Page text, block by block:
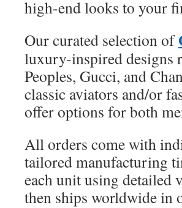
high-end looks to your
Our curated selection of
luxury-inspired designs
Peoples, Gucci, and
classic aviators and/or
offer options for both
All orders come with
tailored manufacturing
each unit using detailed
then ships worldwide in